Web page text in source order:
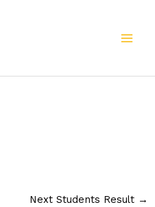
Next Students Result →